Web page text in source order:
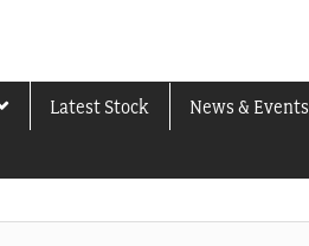
Latest Stock News & Events